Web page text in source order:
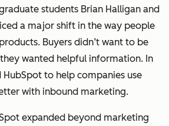
students Brian Halligan and
a major shift in the way people
Buyers didn’t want to be
wanted helpful information. In
to help companies use
with inbound marketing.
expanded beyond marketing